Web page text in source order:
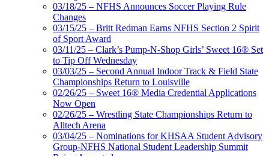
03/18/25 – NFHS Announces Soccer Playing Rule
Changes
03/15/25 – Britt Redman Earns NFHS Section 2 Spirit
of Sport Award
03/11/25 – Clark’s Pump-N-Shop Girls’ Sweet 16® Set
to Tip Off Wednesday
03/03/25 – Second Annual Indoor Track & Field State
Championships Return to Louisville
02/26/25 – Sweet 16® Media Credential Applications
Now Open
02/26/25 – Wrestling State Championships Return to
Alltech Arena
03/04/25 – Nominations for KHSAA Student Advisory
Group-NFHS National Student Leadership Summit